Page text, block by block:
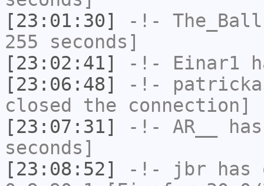
[23:01:30]
-!- The_Ball
255 seconds]
[23:02:41]
-!- Einar1
[23:06:48]
-!-
closed the connection]
[23:07:31]
-!- AR__
seconds]
[23:08:52]
-!- jbr